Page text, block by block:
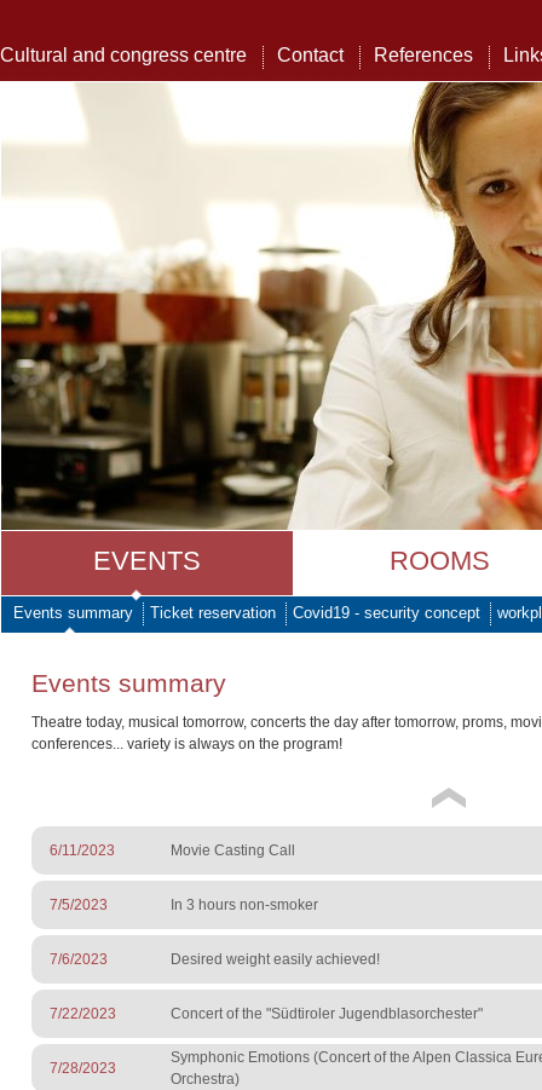
Cultural and congress centre Contact References
EVENTS ROOMS
Events summary Ticket reservation Covid19 - security concept
Events summary
Theatre today, musical tomorrow, concerts the day after tomorrow, proms,
conferences... variety is always on the program!
6/11/2023 Movie Casting Call
7/5/2023 In 3 hours non-smoker
7/6/2023 Desired weight easily achieved!
7/22/2023 Concert of the "Südtiroler Jugendblasorchester"
7/28/2023
Symphonic Emotions (Concert of the Alpen Classica
Orchestra)